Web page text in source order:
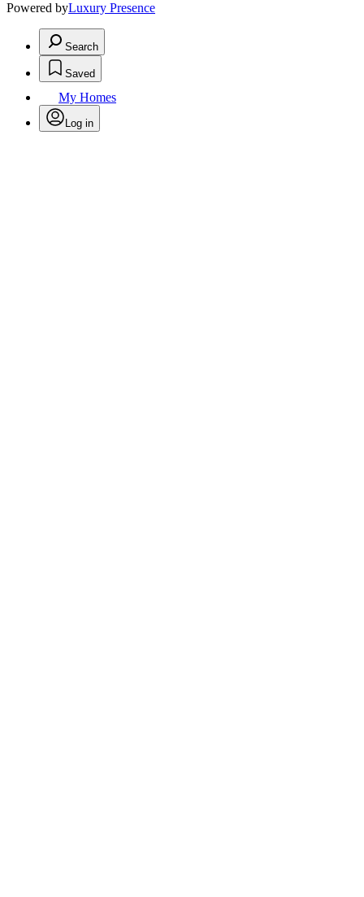
Powered byLuxury Presence
Search
Saved
My Homes
Log in